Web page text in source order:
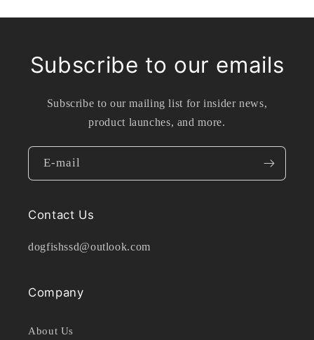
Subscribe to our emails
Subscribe to our mailing list for insider news,
product launches, and more.
E-mail
Contact Us
dogfishssd@outlook.com
Company
About Us